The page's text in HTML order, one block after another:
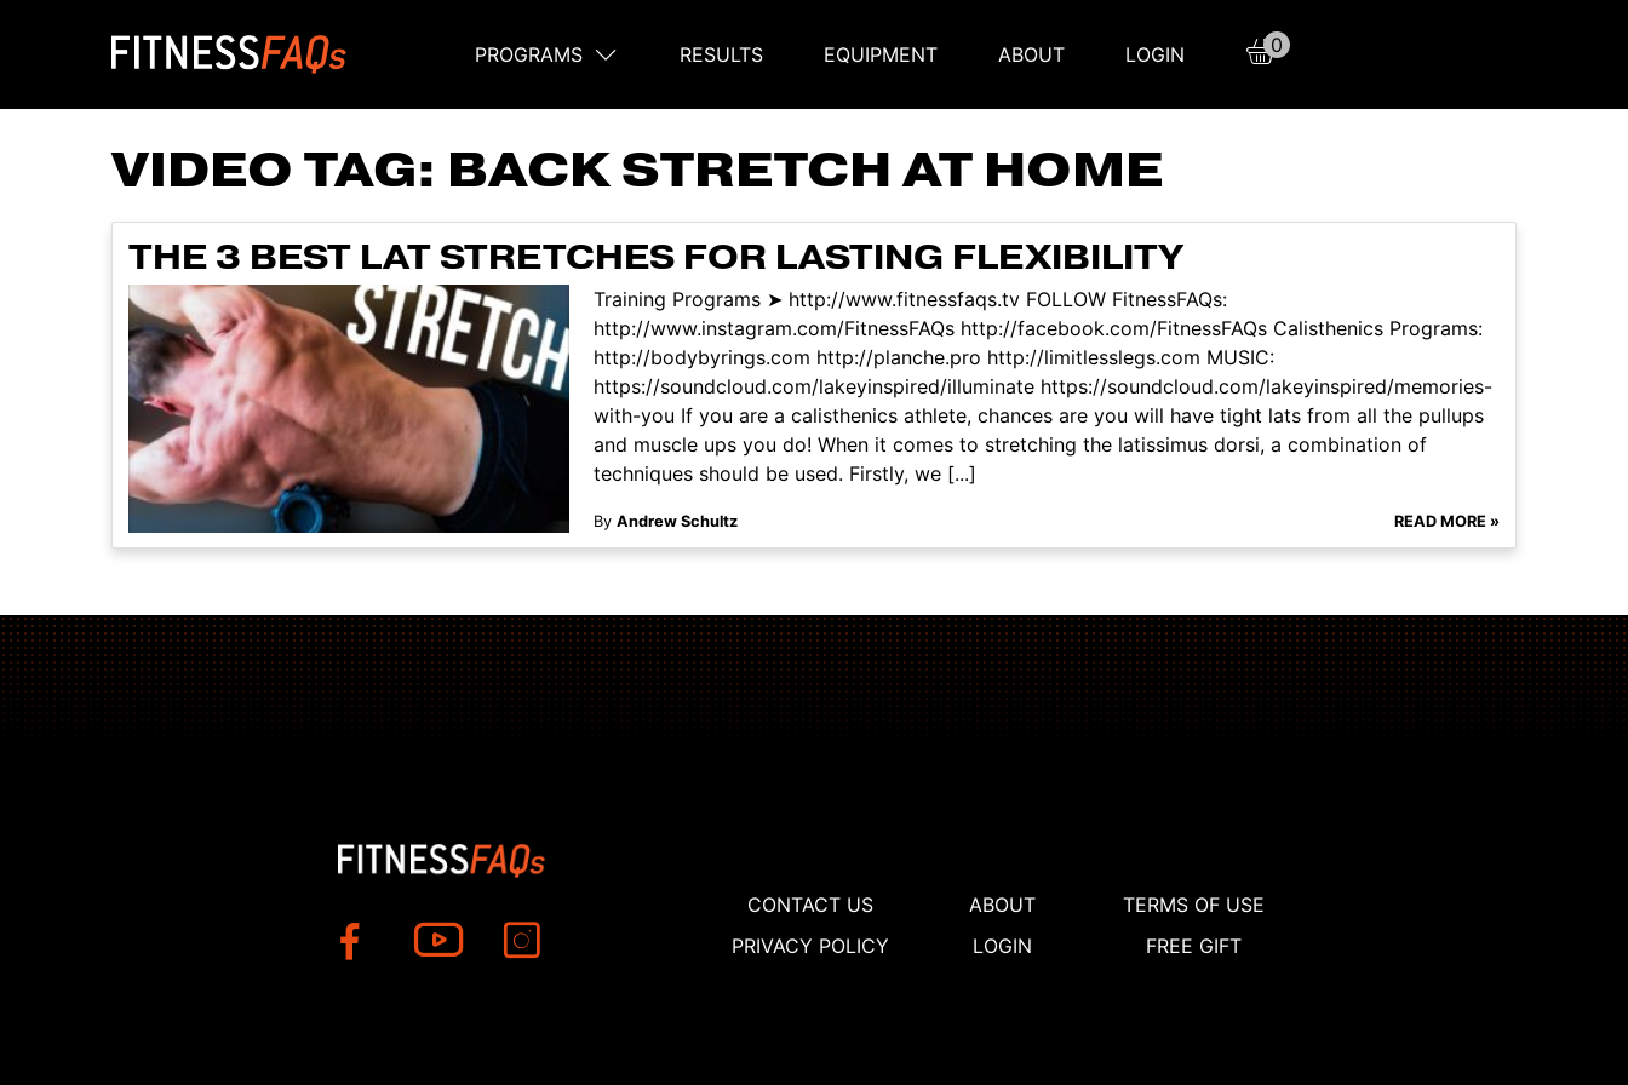
Main Navigation
PROGRAMS RESULTS EQUIPMENT ABOUT LOGIN 0
VIDEO TAG: BACK STRETCH AT HOME
THE 3 BEST LAT STRETCHES FOR LASTING FLEXIBILITY
Training Programs ➤ http://www.fitnessfaqs.tv FOLLOW FitnessFAQs:
http://www.instagram.com/FitnessFAQs http://facebook.com/FitnessFAQs Calisthenics Programs:
http://bodybyrings.com http://planche.pro http://limitlesslegs.com MUSIC:
https://soundcloud.com/lakeyinspired/illuminate https://soundcloud.com/lakeyinspired/memories-
with-you If you are a calisthenics athlete, chances are you will have tight lats from all the pullups
and muscle ups you do! When it comes to stretching the latissimus dorsi, a combination of
techniques should be used. Firstly, we [...]
By Andrew Schultz READ MORE »
CONTACT US ABOUT
TERMS OF USE
PRIVACY POLICY
LOGIN FREE GIFT